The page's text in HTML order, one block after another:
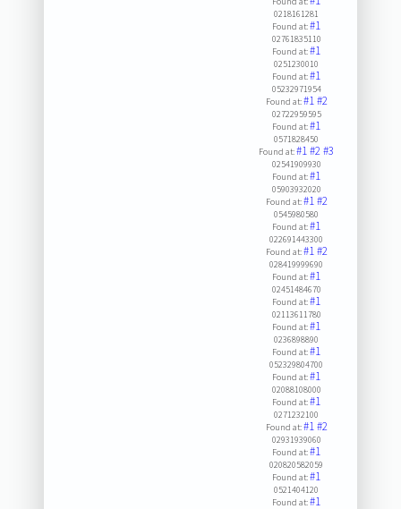
0218161281
Found at:#1
02761835110
Found at:#1
0251230010
Found at:#1
05232971954
Found at:#1#2
02722959595
Found at:#1
0571828450
Found at:#1#2#3
02541909930
Found at:#1
05903932020
Found at:#1#2
0545980580
Found at:#1
022691443300
Found at:#1#2
028419999690
Found at:#1
02451484670
Found at:#1
02113611780
Found at:#1
0236898890
Found at:#1
052329804700
Found at:#1
02088108000
Found at:#1
0271232100
Found at:#1#2
02931939060
Found at:#1
020820582059
Found at:#1
0521404120
Found at:#1